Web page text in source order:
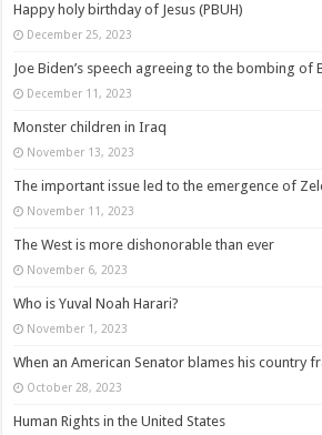
Happy holy birthday of Jesus (PBUH)
December 25, 2023
Joe Biden’s speech agreeing to the bombing of
December 11, 2023
Monster children in Iraq
November 13, 2023
The important issue led to the emergence of
November 11, 2023
The West is more dishonorable than ever
November 6, 2023
Who is Yuval Noah Harari?
November 1, 2023
When an American Senator blames his country
October 28, 2023
Human Rights in the United States